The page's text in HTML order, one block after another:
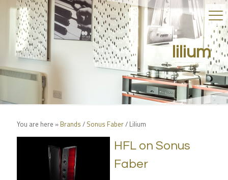
lilium
You are here » Brands / Sonus Faber/ Lilium
HFL on Sonus
Faber